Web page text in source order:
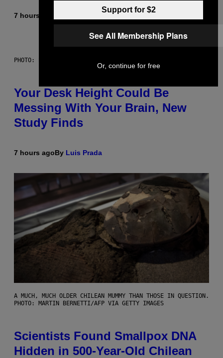
7 hours ago
PHOTO: BATUHAN TOKER / GETTY IMAGES
Your Desk Height Could Be
Messing With Your Brain, New
Study Finds
7 hours agoBy Luis Prada
A MUCH, MUCH OLDER CHILEAN MUMMY THAN THOSE IN QUESTION.
PHOTO: MARTIN BERNETTI/AFP VIA GETTY IMAGES
Scientists Found Smallpox DNA
Hidden in 500-Year-Old Chilean
Support for $2
See All Membership Plans
Or, continue for free